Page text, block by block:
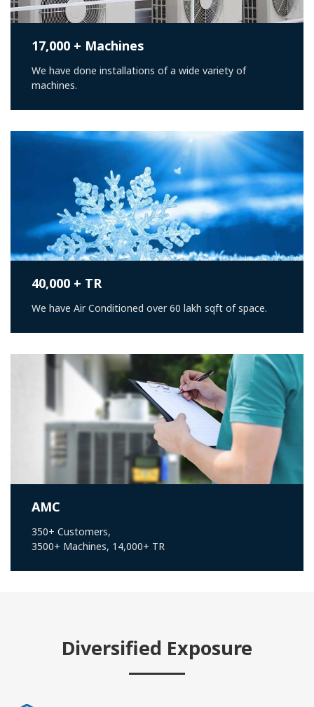
17,000 + Machines
We have done installations of a wide variety of
machines.
40,000 + TR
We have Air Conditioned over 60 lakh sqft of space.
AMC
350+ Customers,
3500+ Machines, 14,000+ TR
Diversified Exposure